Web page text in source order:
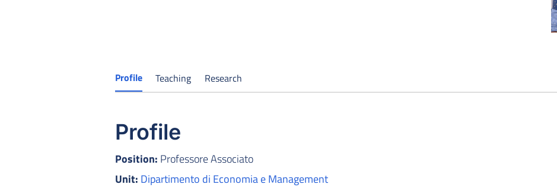
Profile Teaching Research
Profile
Position: Professore Associato
Unit: Dipartimento di Economia e Management